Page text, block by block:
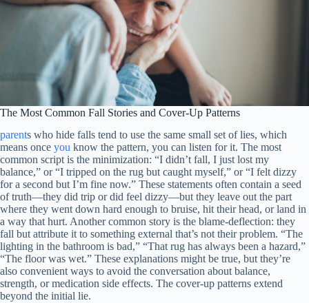
The Most Common Fall Stories and Cover-Up Patterns
parents who hide falls tend to use the same small set of lies, which
means once you know the pattern, you can listen for it. The most
common script is the minimization: “I didn’t fall, I just lost my
balance,” or “I tripped on the rug but caught myself,” or “I felt dizzy
for a second but I’m fine now.” These statements often contain a seed
of truth—they did trip or did feel dizzy—but they leave out the part
where they went down hard enough to bruise, hit their head, or land in
a way that hurt. Another common story is the blame-deflection: they
fall but attribute it to something external that’s not their problem. “The
lighting in the bathroom is bad,” “That rug has always been a hazard,”
“The floor was wet.” These explanations might be true, but they’re
also convenient ways to avoid the conversation about balance,
strength, or medication side effects. The cover-up patterns extend
beyond the initial lie.